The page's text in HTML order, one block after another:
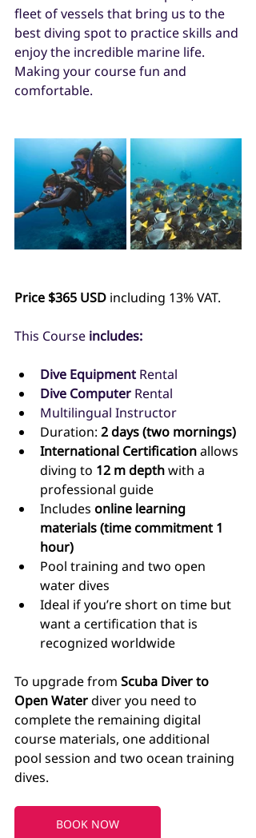
fleet of vessels that bring us to the
best diving spot to practice skills and
enjoy the incredible marine life.
Making your course fun and
comfortable.
Price $365 USD including 13% VAT.
This Course includes:
Dive Equipment Rental
Dive Computer Rental
Multilingual Instructor
Duration: 2 days (two mornings)
International Certification allows
diving to 12 m depth with a
professional guide
Includes online learning
materials (time commitment 1
hour)
Pool training and two open
water dives
Ideal if you’re short on time but
want a certification that is
recognized worldwide
To upgrade from Scuba Diver to
Open Water diver you need to
complete the remaining digital
course materials, one additional
pool session and two ocean training
dives.
BOOK NOW